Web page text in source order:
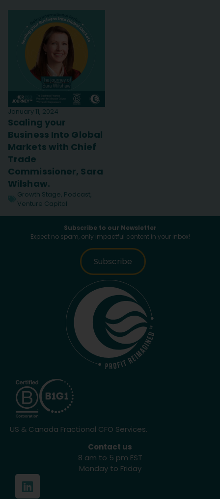
January 11, 2024
Scaling your
Business Into Global
Markets with Chief
Trade
Commissioner, Sara
Wilshaw.
Growth Stage, Podcast,
Venture Capital
US & Canada Fractional CFO Services.
Contact us
8 am to 5 pm EST
Monday to Friday
Subscribe to our Newsletter
Expect no spam, only impactful content in your inbox!
Subscribe